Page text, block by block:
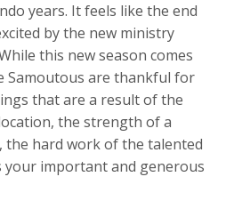
years. It feels like the end
by the new ministry
this new season comes
Samoutous are thankful for
that are a result of the
the strength of a
the hard work of the talented
your important and generous